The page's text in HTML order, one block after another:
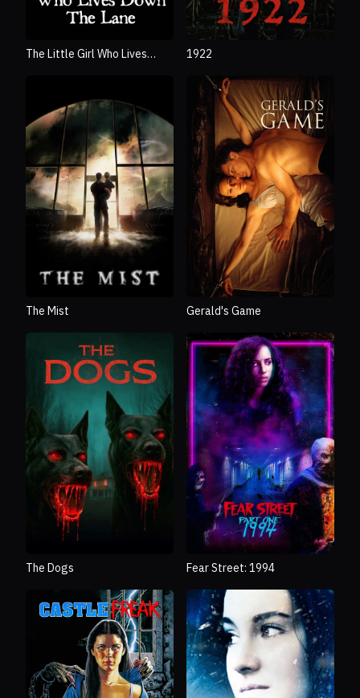
The Little Girl Who Lives
1922
The Mist Gerald's Game
The Dogs Fear Street: 1994